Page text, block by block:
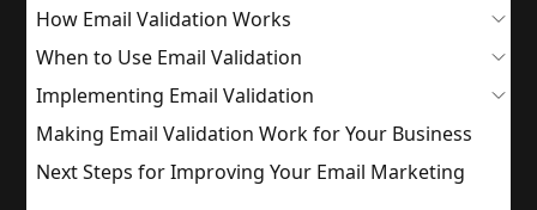
How Email Validation Works
When to Use Email Validation
Implementing Email Validation
Making Email Validation Work for Your Business
Next Steps for Improving Your Email Marketing